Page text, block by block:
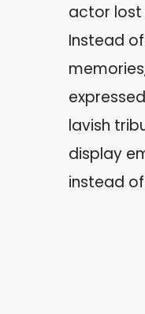
actor lost
Instead
lavish
display
instead